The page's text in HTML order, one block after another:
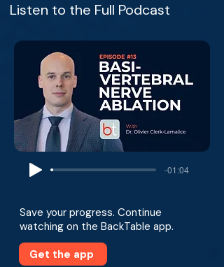
Listen to the Full Podcast
-01:04
Save your progress. Continue
watching on the BackTable app.
Get the app